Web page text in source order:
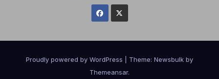
Proudly powered by WordPress Theme: Newsbulk by
Themeansar.